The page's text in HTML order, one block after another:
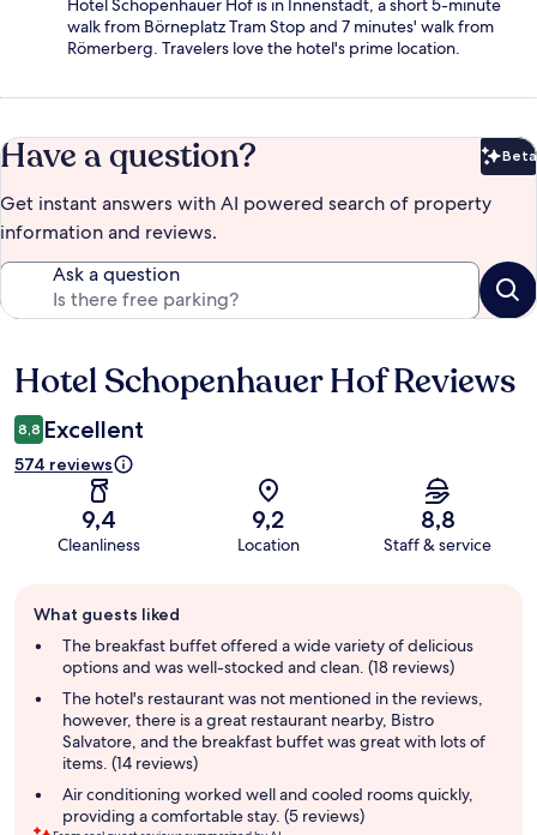
Hotel Schopenhauer Hof is in Innenstadt, a short 5-minute
walk from Börneplatz Tram Stop and 7 minutes' walk from
Römerberg. Travelers love the hotel's prime location.
Have a question? Beta
Get instant answers with AI powered search of property
information and reviews.
Ask a question
Reviews
Hotel Schopenhauer Hof Reviews
8,8 Excellent
574 reviews
9,4
Cleanliness
9,2
Location
8,8
Staff & service
review
summary
What guests liked
The breakfast buffet offered a wide variety of delicious
options and was well-stocked and clean. (18 reviews)
The hotel's restaurant was not mentioned in the reviews,
however, there is a great restaurant nearby, Bistro
Salvatore, and the breakfast buffet was great with lots of
items. (14 reviews)
Air conditioning worked well and cooled rooms quickly,
providing a comfortable stay. (5 reviews)